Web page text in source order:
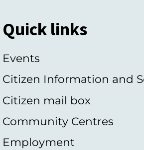
Quick links
Events
Citizen Information and
Citizen mail box
Community Centres
Employment